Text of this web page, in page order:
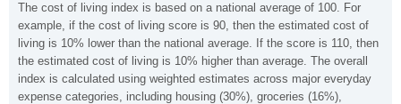
The cost of living index is based on a national average of 100. For
example, if the cost of living score is 90, then the estimated cost of
living is 10% lower than the national average. If the score is 110, then
the estimated cost of living is 10% higher than average. The overall
index is calculated using weighted estimates across major everyday
expense categories, including housing (30%), groceries (16%),